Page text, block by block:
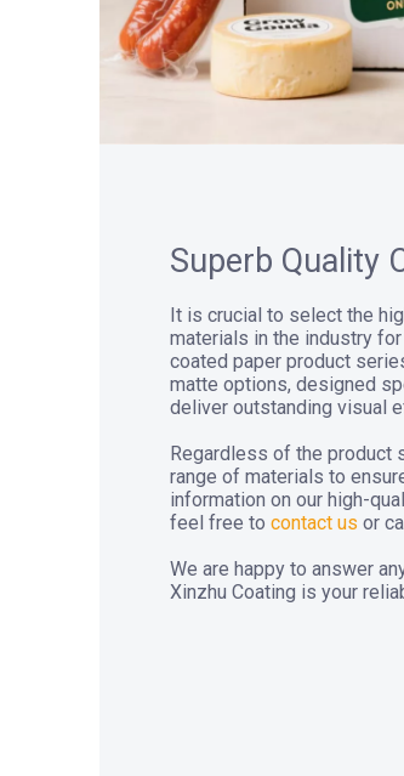
Superb Quality
It is crucial to select the
materials in the industry
coated paper product
matte options, designed
deliver outstanding visual
Regardless of the product
range of materials to
information on our high-
feel free to contact us or
We are happy to answer
Xinzhu Coating is your